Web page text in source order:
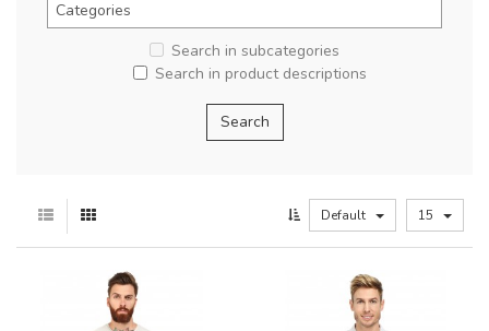
Search in subcategories
Search in product descriptions
Default 15